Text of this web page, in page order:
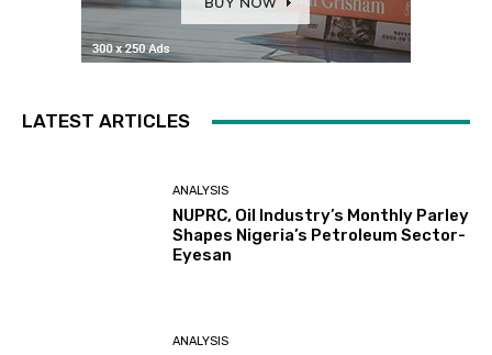
LATEST ARTICLES
ANALYSIS
NUPRC, Oil Industry’s Monthly Parley
Shapes Nigeria’s Petroleum Sector-
Eyesan
ANALYSIS